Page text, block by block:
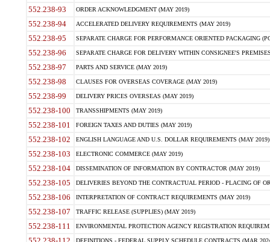
552.238-93 ORDER ACKNOWLEDGMENT (MAY 2019)
552.238-94 ACCELERATED DELIVERY REQUIREMENTS (MAY 2019)
552.238-95 SEPARATE CHARGE FOR PERFORMANCE ORIENTED PACKAGING
552.238-96 SEPARATE CHARGE FOR DELIVERY WITHIN CONSIGNEE'S
552.238-97 PARTS AND SERVICE (MAY 2019)
552.238-98 CLAUSES FOR OVERSEAS COVERAGE (MAY 2019)
552.238-99 DELIVERY PRICES OVERSEAS (MAY 2019)
552.238-100 TRANSSHIPMENTS (MAY 2019)
552.238-101 FOREIGN TAXES AND DUTIES (MAY 2019)
552.238-102 ENGLISH LANGUAGE AND U.S. DOLLAR REQUIREMENTS (MAY 2019)
552.238-103 ELECTRONIC COMMERCE (MAY 2019)
552.238-104 DISSEMINATION OF INFORMATION BY CONTRACTOR (MAY 2019)
552.238-105 DELIVERIES BEYOND THE CONTRACTUAL PERIOD - PLACING OF
552.238-106 INTERPRETATION OF CONTRACT REQUIREMENTS (MAY 2019)
552.238-107 TRAFFIC RELEASE (SUPPLIES) (MAY 2019)
552.238-111 ENVIRONMENTAL PROTECTION AGENCY REGISTRATION
DEFINITIONS - FEDERAL SUPPLY SCHEDULE CONTRACTS (MAR